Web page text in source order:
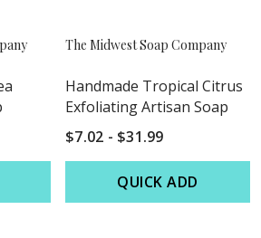
The Midwest Soap Company
Handmade Tropical Citrus
Exfoliating Artisan Soap
$7.02 - $31.99
QUICK ADD